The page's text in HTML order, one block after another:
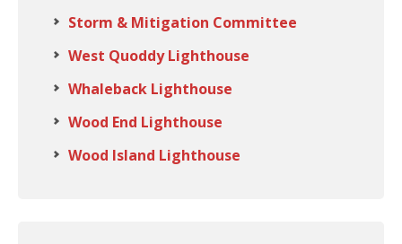
Storm & Mitigation Committee
West Quoddy Lighthouse
Whaleback Lighthouse
Wood End Lighthouse
Wood Island Lighthouse